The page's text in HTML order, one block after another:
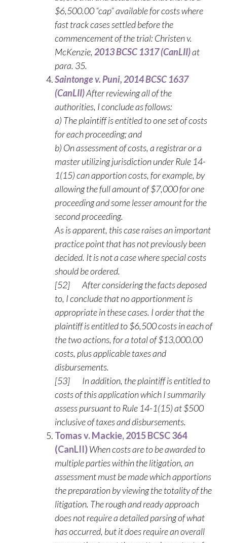
$6,500.00 “cap” available for costs where
fast track cases settled before the
commencement of the trial: Christen v.
McKenzie, 2013 BCSC 1317 (CanLII)at
para. 35.
Saintonge v. Puni, 2014 BCSC 1637
(CanLII)After reviewing all of the
authorities, I conclude as follows:
a) The plaintiff is entitled to one set of costs
for each proceeding; and
b) On assessment of costs, a registrar or a
master utilizing jurisdiction under Rule 14-
1(15) can apportion costs, for example, by
allowing the full amount of $7,000 for one
proceeding and some lesser amount for the
second proceeding.
As is apparent, this case raises an important
practice point that has not previously been
decided. It is not a case where special costs
should be ordered.
[52] After considering the facts deposed
to, I conclude that no apportionment is
appropriate in these cases. I order that the
plaintiff is entitled to $6,500 costs in each of
the two actions, for a total of $13,000.00
costs, plus applicable taxes and
disbursements.
[53] In addition, the plaintiff is entitled to
costs of this application which I summarily
assess pursuant to Rule 14-1(15) at $500
inclusive of taxes and disbursements.
Tomas v. Mackie, 2015 BCSC 364
(CanLII)When costs are to be awarded to
multiple parties within the litigation, an
assessment must be made which apportions
the preparation by viewing the totality of the
litigation. The rough and ready approach
does not require a detailed parsing of what
has occurred, but it does require an overall